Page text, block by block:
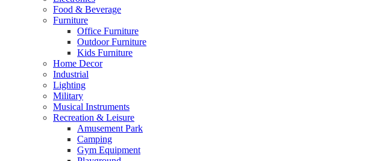
Food & Beverage
Furniture
Office Furniture
Outdoor Furniture
Kids Furniture
Home Decor​
Industrial
Lighting
Military
Musical Instruments
Recreation & Leisure
Amusement Park
Camping
Gym Equipment